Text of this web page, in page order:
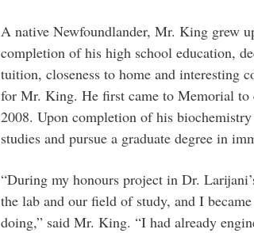
A native Newfoundlander, Mr. King grew
completion of his high school education,
tuition, closeness to home and interesting
for Mr. King. He first came to Memorial to
2008. Upon completion of his
studies and pursue a graduate degree in
“During my honours project in Dr.
the lab and our field of study, and I
doing,” said Mr. King. “I had already